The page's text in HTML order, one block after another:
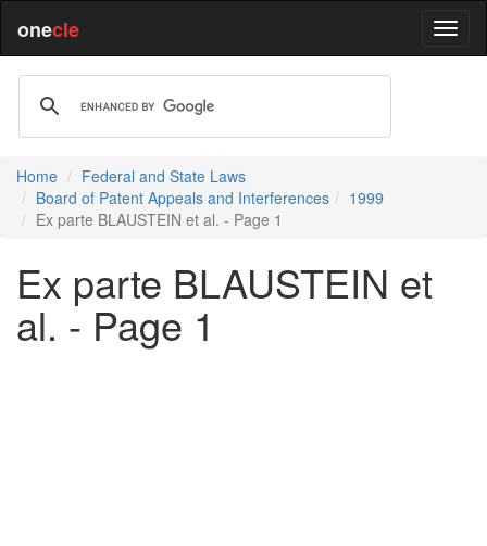
onecle
Home
Federal and State Laws
Board of Patent Appeals and Interferences
1999
Ex parte BLAUSTEIN et al. - Page 1
Ex parte BLAUSTEIN et
al. - Page 1